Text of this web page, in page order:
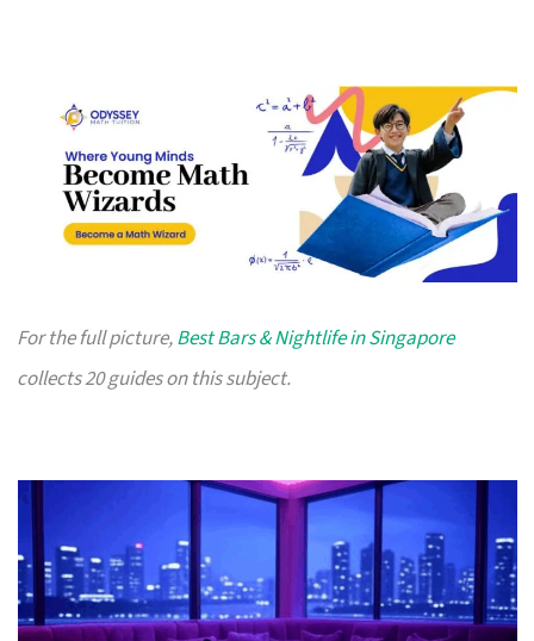
For the full picture,Best Bars & Nightlife in Singapore
collects 20 guides on this subject.